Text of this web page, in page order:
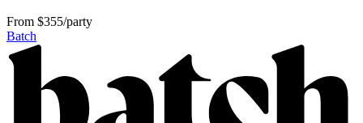
From $355/party
Batch